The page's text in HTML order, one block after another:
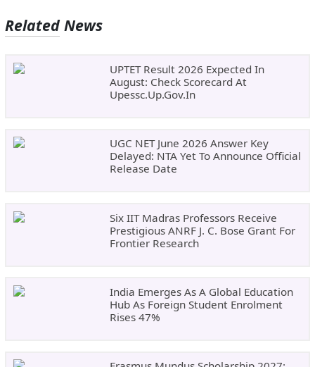
Related News
UPTET Result 2026 Expected In
August: Check Scorecard At
Upessc.up.gov.in
UGC NET June 2026 Answer Key
Delayed: NTA Yet To Announce Official
Release Date
Six IIT Madras Professors Receive
Prestigious ANRF J. C. Bose Grant For
Frontier Research
India Emerges As A Global Education
Hub As Foreign Student Enrolment
Rises 47%